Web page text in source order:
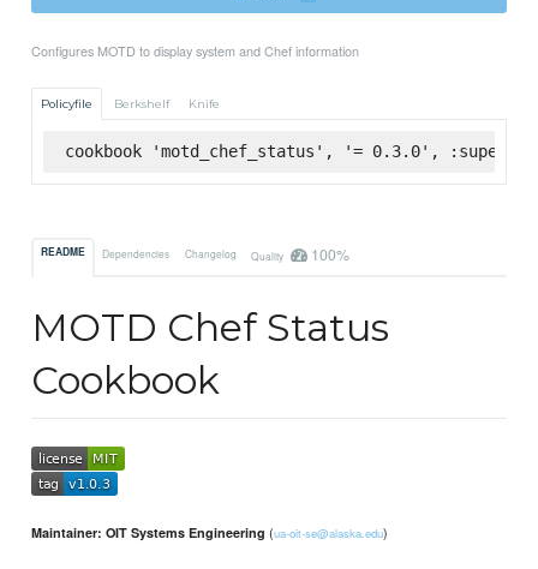
Configures MOTD to display system and Chef information
Policyfile Berkshelf Knife
cookbook 'motd_chef_status', '= 0.3.0',
README Dependencies Changelog Quality 100%
MOTD Chef Status
Cookbook
Maintainer: OIT Systems Engineering (ua-oit-se@alaska.edu)